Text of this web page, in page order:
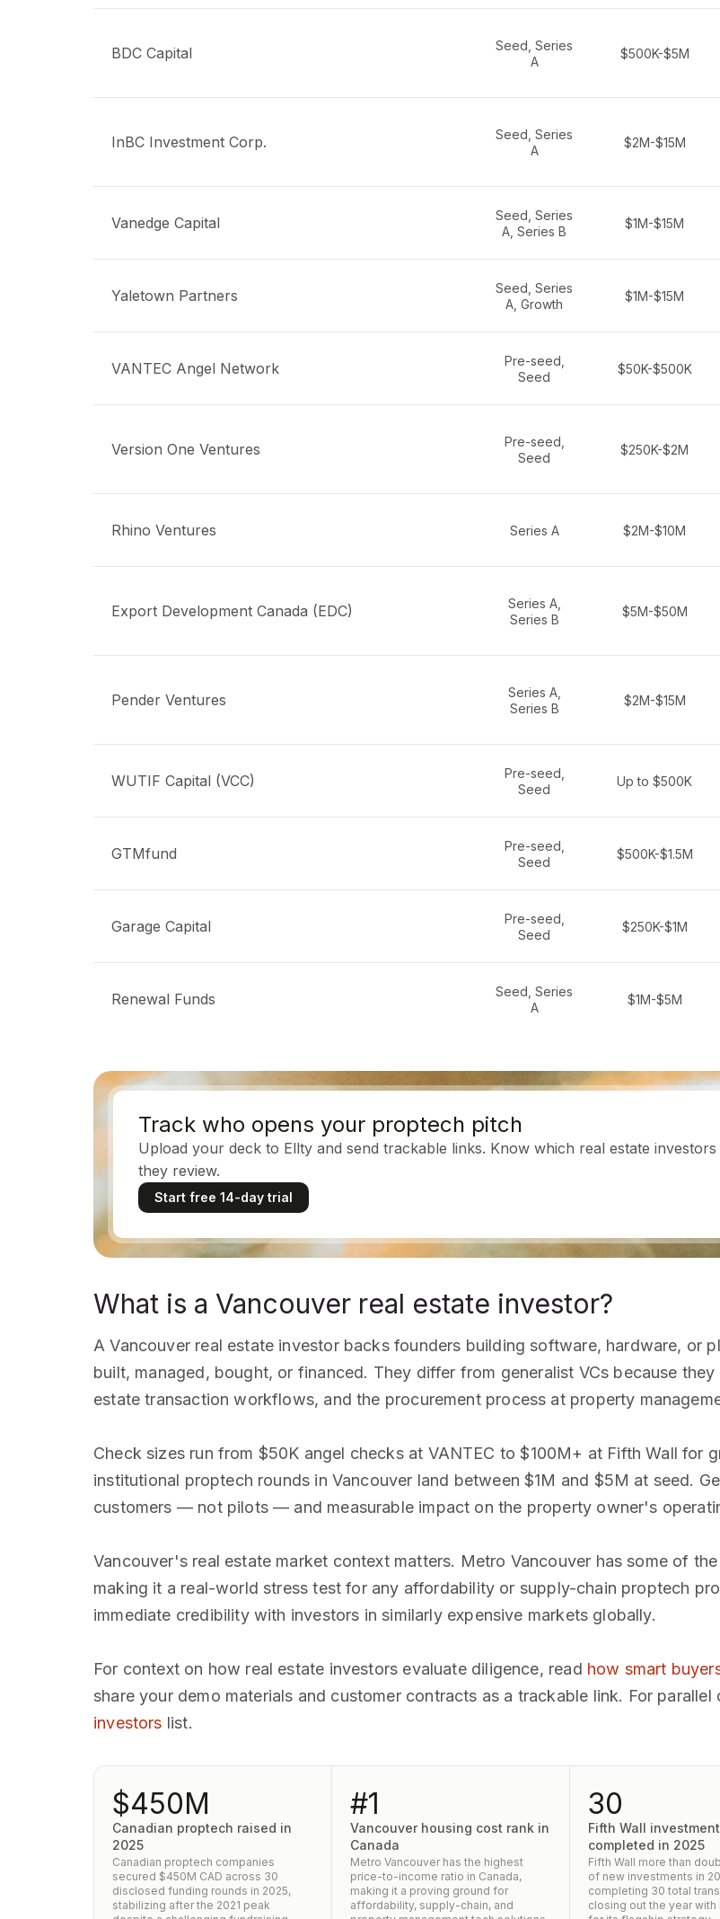
BDC Capital
Seed, Series
A
$500K-$5M
InBC Investment Corp.
Seed, Series
A
$2M-$15M
Vanedge Capital
Seed, Series
A, Series B
$1M-$15M
Yaletown Partners
Seed, Series
A, Growth
$1M-$15M
VANTEC Angel Network
Pre-seed,
Seed
$50K-$500K
Version One Ventures
Pre-seed,
Seed
$250K-$2M
Rhino Ventures Series A $2M-$10M
Export Development Canada (EDC)
Series A,
Series B
$5M-$50M
Pender Ventures
Series A,
Series B
$2M-$15M
WUTIF Capital (VCC)
Pre-seed,
Seed
Up to $500K
GTMfund
Pre-seed,
Seed
$500K-$1.5M
Garage Capital
Pre-seed,
Seed
$250K-$1M
Renewal Funds
Seed, Series
A
$1M-$5M
Track who opens your proptech pitch
Upload your deck to Ellty and send trackable links. Know which real estate
they review.
Start free 14-day trial
What is a Vancouver real estate investor?
A Vancouver real estate investor backs founders building software, hardware, or
built, managed, bought, or financed. They differ from generalist VCs because
estate transaction workflows, and the procurement process at property
Check sizes run from $50K angel checks at VANTEC to $100M+ at Fifth Wall for
institutional proptech rounds in Vancouver land between $1M and $5M at seed.
customers — not pilots — and measurable impact on the property owner's
Vancouver's real estate market context matters. Metro Vancouver has some of
making it a real-world stress test for any affordability or supply-chain proptech
immediate credibility with investors in similarly expensive markets globally.
For context on how real estate investors evaluate diligence, read how smart
share your demo materials and customer contracts as a trackable link. For parallel
investors list.
$450M
Canadian proptech raised in
2025
Canadian proptech companies
secured $450M CAD across 30
disclosed funding rounds in 2025,
stabilizing after the 2021 peak
#1
Vancouver housing cost rank in
Canada
Metro Vancouver has the highest
price-to-income ratio in Canada,
making it a proving ground for
affordability, supply-chain, and
30
Fifth Wall
completed in 2025
Fifth Wall more than
of new investments in
completing 30 total
closing out the year with